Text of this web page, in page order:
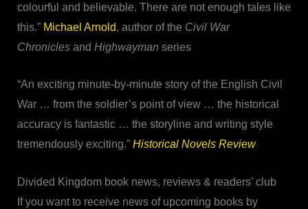
colourful and believable. There are not enough tales like
this.” Michael Arnold, author of the Civil War
Chroniclesand Highwayman series
“An exciting minute-by-minute story of the English Civil
War … from the soldier’s point of view … the historical
accuracy is fantastic … the storyline and writing style
tremendously exciting.” Historical Novels Review
Divided Kingdom book news, reviews & readers’ club
If you want to receive news of upcoming books by